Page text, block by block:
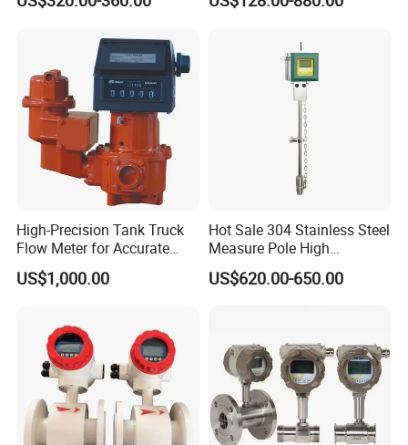
for Paper Making
Meter with Excellent Anti
High-Precision Tank Truck
Flow Meter for Accurate
Fuel Measurement
US$1,000.00
Hot Sale 304 Stainless Steel
Measure Pole High
Accuracy 1.5% Insertion
Electromagnetic Flow Meter
US$620.00-650.00